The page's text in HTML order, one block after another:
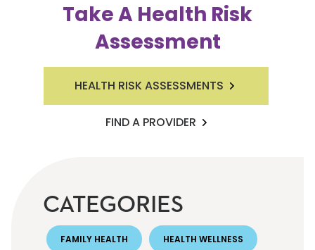
Take A Health Risk
Assessment
HEALTH RISK ASSESSMENTS
FIND A PROVIDER
CATEGORIES
FAMILY HEALTH HEALTH WELLNESS